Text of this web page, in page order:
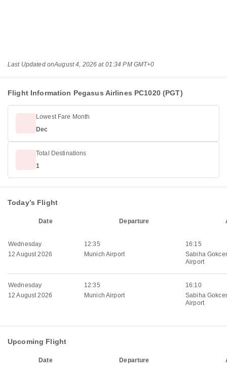
Last Updated onAugust 4, 2026 at 01:34 PM GMT+0
Flight Information Pegasus Airlines PC1020 (PGT)
Lowest Fare Month
Dec
Total Destinations
1
Today’s Flight
Date Departure
Wednesday
12 August 2026
12:35
Munich Airport
16:15
Sabiha
Airport
Wednesday
12 August 2026
12:35
Munich Airport
16:10
Sabiha
Airport
Upcoming Flight
Date Departure